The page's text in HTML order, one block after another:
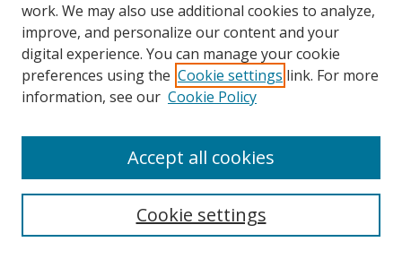
Search
work. We may also use additional cookies to analyze,
improve, and personalize our content and your
digital experience. You can manage your cookie
preferences using the Cookie settings link. For more
information, see our Cookie Policy
Cookie settings
Accept all cookies